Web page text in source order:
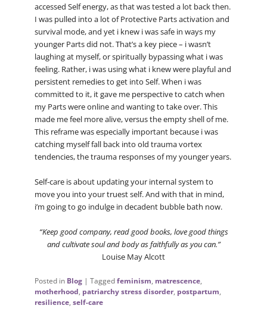
accessed Self energy, as that was tested a lot back then.
I was pulled into a lot of Protective Parts activation and
survival mode, and yet i knew i was safe in ways my
younger Parts did not. That’s a key piece – i wasn’t
laughing at myself, or spiritually bypassing what i was
feeling. Rather, i was using what i knew were playful and
persistent remedies to get into Self. When i was
committed to it, it gave me perspective to catch when
my Parts were online and wanting to take over. This
made me feel more alive, versus the empty shell of me.
This reframe was especially important because i was
catching myself fall back into old trauma vortex
tendencies, the trauma responses of my younger years.
Self-care is about updating your internal system to
move you into your truest self. And with that in mind,
i’m going to go indulge in decadent bubble bath now.
“Keep good company, read good books, love good things
and cultivate soul and body as faithfully as you can.”
Louise May Alcott
Posted in Blog | Taggedfeminism, matrescence,
motherhood, patriarchy stress disorder, postpartum,
resilience, self-care